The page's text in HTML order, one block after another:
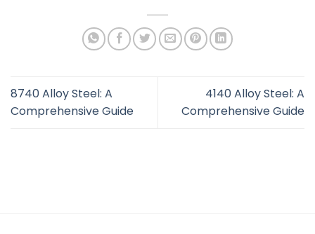
8740 Alloy Steel: A
Comprehensive Guide
4140 Alloy Steel: A
Comprehensive Guide